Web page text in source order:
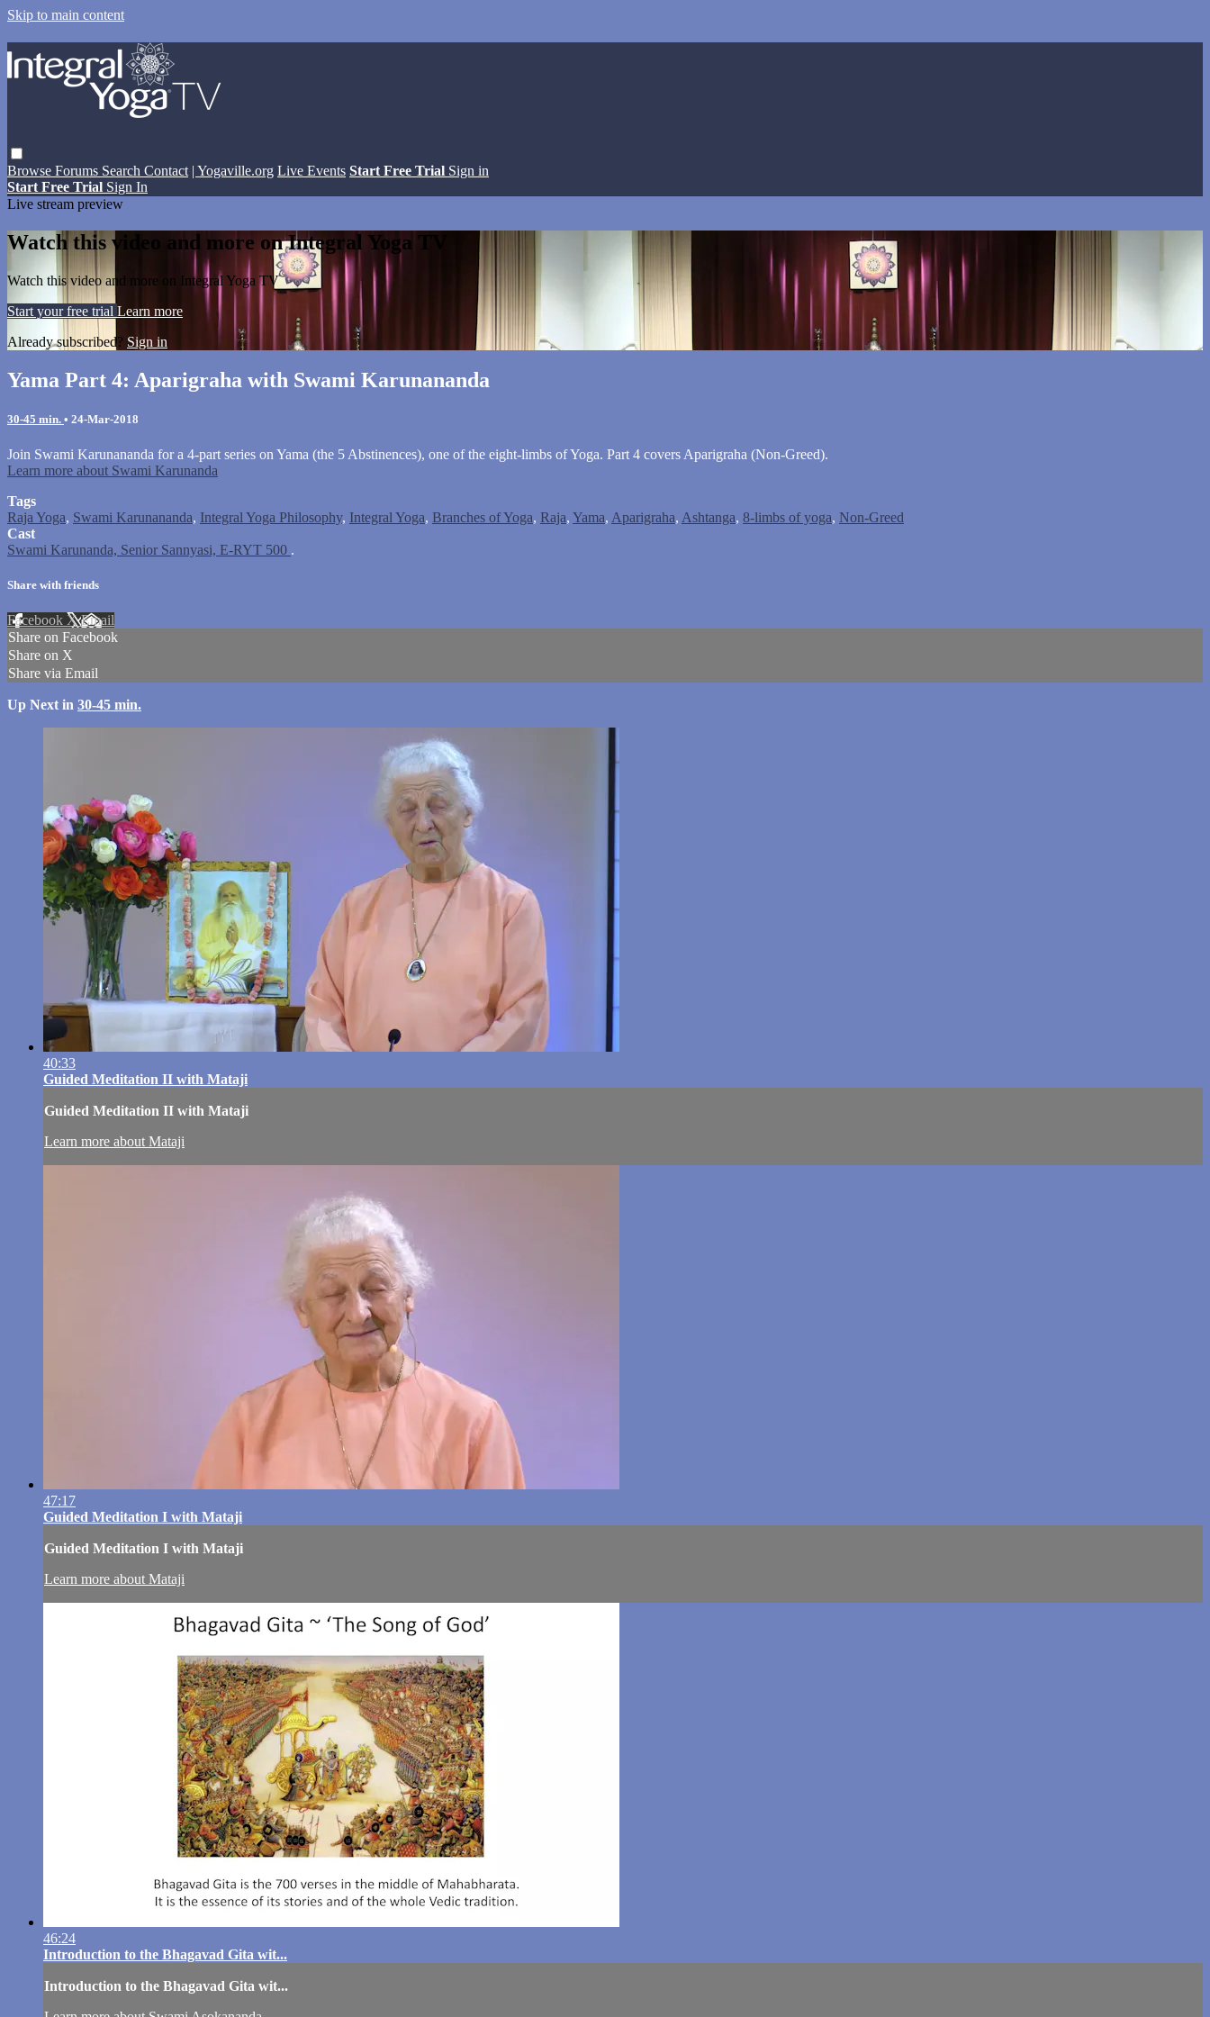
Skip to main content
Browse Forums Search Contact | Yogaville.org Live Events Start Free Trial Sign in
Start Free Trial Sign In
Live stream preview
Watch this video and more on Integral Yoga TV
Watch this video and more on Integral Yoga TV
Start your free trial Learn more
Already subscribed? Sign in
Yama Part 4: Aparigraha with Swami Karunananda
30-45 min. • 24-Mar-2018
Join Swami Karunananda for a 4-part series on Yama (the 5 Abstinences), one of the eight-limbs of Yoga. Part 4 covers Aparigraha (Non-Greed).
Learn more about Swami Karunanda
Tags
Raja Yoga, Swami Karunananda, Integral Yoga Philosophy, Integral Yoga, Branches of Yoga, Raja, Yama, Aparigraha, Ashtanga, 8-limbs of yoga, Non-Greed
Cast
Swami Karunanda, Senior Sannyasi, E-RYT 500 .
Share with friends
Facebook XEmail
Share on Facebook
Share on X
Share via Email
Up Next in 30-45 min.
40:33
Guided Meditation II with Mataji
Guided Meditation II with Mataji
Learn more about Mataji
47:17
Guided Meditation I with Mataji
Guided Meditation I with Mataji
Learn more about Mataji
46:24
Introduction to the Bhagavad Gita wit...
Introduction to the Bhagavad Gita wit...